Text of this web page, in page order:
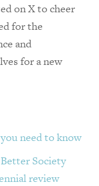
on X to cheer
for the
and
for a new
need to know
Better Society
review